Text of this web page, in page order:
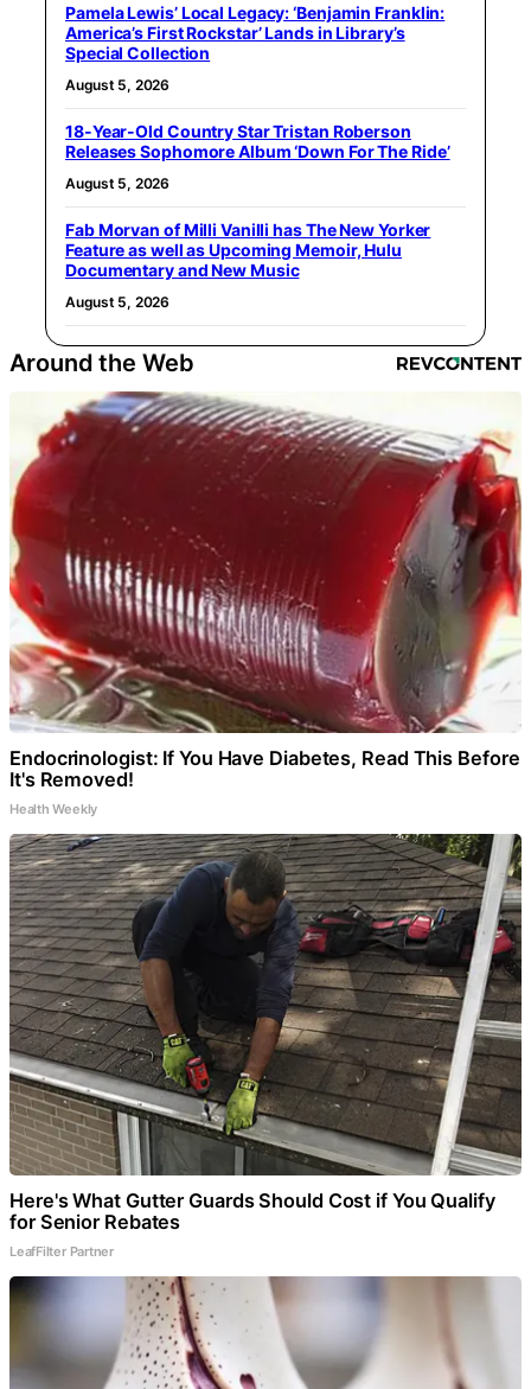
Pamela Lewis’ Local Legacy: ‘Benjamin Franklin:
America’s First Rockstar’ Lands in Library’s
Special Collection
August 5, 2026
18-Year-Old Country Star Tristan Roberson
Releases Sophomore Album ‘Down For The Ride’
August 5, 2026
Fab Morvan of Milli Vanilli has The New Yorker
Feature as well as Upcoming Memoir, Hulu
Documentary and New Music
August 5, 2026
Around the Web
Endocrinologist: If You Have Diabetes, Read This Before
It's Removed!
Health Weekly
Here's What Gutter Guards Should Cost if You Qualify
for Senior Rebates
LeafFilter Partner